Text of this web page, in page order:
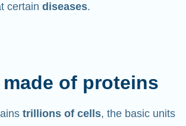
certain diseases.
made of proteins
trillions of cells, the basic units